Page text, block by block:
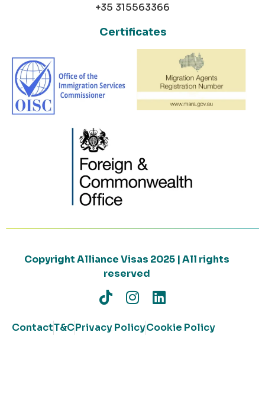
+35 315563366
Certificates
Copyright Alliance Visas 2025 | All rights
reserved
ContactT&CPrivacy PolicyCookie Policy